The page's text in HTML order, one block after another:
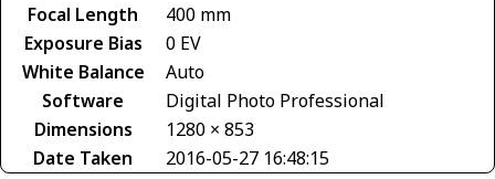
Focal Length
400 mm
Exposure Bias
0 EV
White Balance
Auto
Software
Digital Photo Professional
Dimensions
1280 × 853
Date Taken
2016-05-27 16:48:15